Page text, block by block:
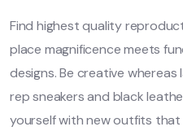
Find highest quality
place magnificence meets
designs. Be creative
rep sneakers and black
yourself with new outfits that